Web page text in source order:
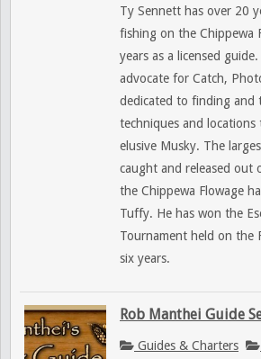
Ty Sennett has over 20
fishing on the Chippewa
years as a licensed
advocate for Catch,
dedicated to finding and
techniques and
elusive Musky. The
caught and released out
the Chippewa Flowage
Tuffy. He has won the
Tournament held on the
six years.
Rob Manthei Guide
Guides & Charters